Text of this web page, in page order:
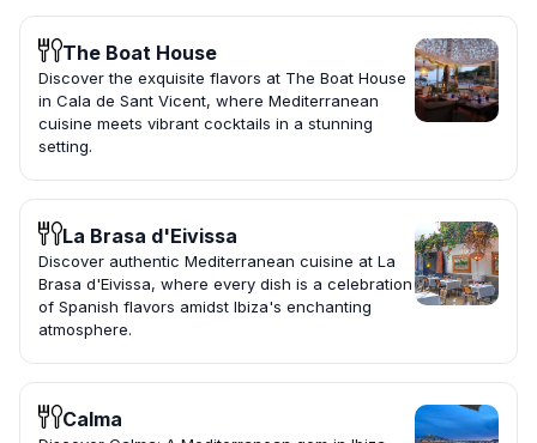
The Boat House
Discover the exquisite flavors at The Boat House
in Cala de Sant Vicent, where Mediterranean
cuisine meets vibrant cocktails in a stunning
setting.
La Brasa d'Eivissa
Discover authentic Mediterranean cuisine at La
Brasa d'Eivissa, where every dish is a celebration
of Spanish flavors amidst Ibiza's enchanting
atmosphere.
Calma